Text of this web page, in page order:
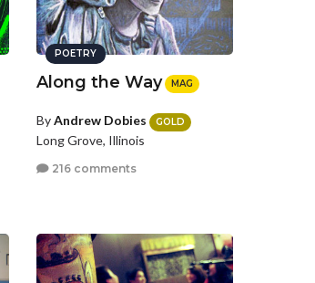
POETRY
Along the Way MAG
ByAndrew Dobies GOLD
Long Grove, Illinois
216 comments